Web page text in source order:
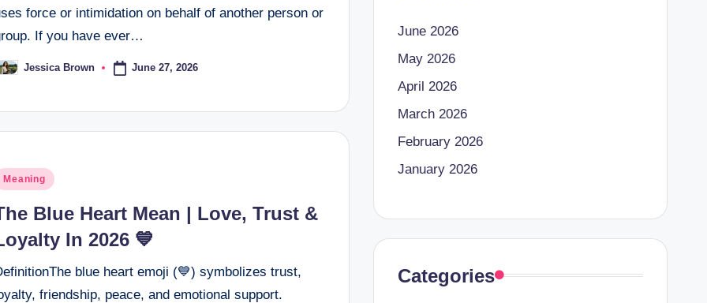
force or intimidation on behalf of another person or
If you have ever…
Jessica Brown June 27, 2026
Meaning
Blue Heart Mean | Love, Trust &
In 2026 💙
blue heart emoji (💙) symbolizes trust,
friendship, peace, and emotional support.
June 2026
May 2026
April 2026
March 2026
February 2026
January 2026
Categories